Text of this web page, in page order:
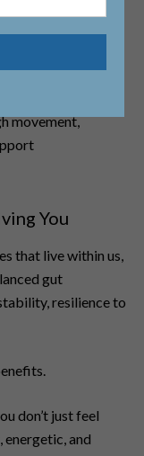
or hydrochloric
and
movement,
You
that live within us,
gut
resilience to
don’t just feel
and